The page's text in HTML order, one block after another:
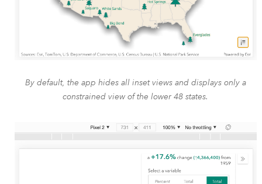
By default, the app hides all inset views and displays only a
constrained view of the lower 48 states.